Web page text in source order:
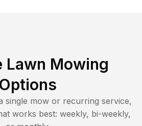
Lawn Mowing
Options
single mow or recurring service,
works best: weekly, bi-weekly,